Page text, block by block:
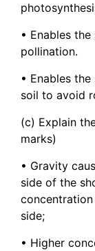
• Enables
pollination.
• Enables
soil to avoid
(c) Explain
marks)
• Gravity
side of the
side;
• Higher